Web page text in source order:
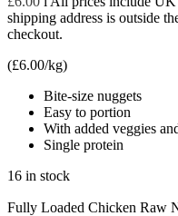
shipping address is outside
checkout.
(£6.00/kg)
Bite-size nuggets
Easy to portion
With added veggies
Single protein
16 in stock
Fully Loaded Chicken Raw